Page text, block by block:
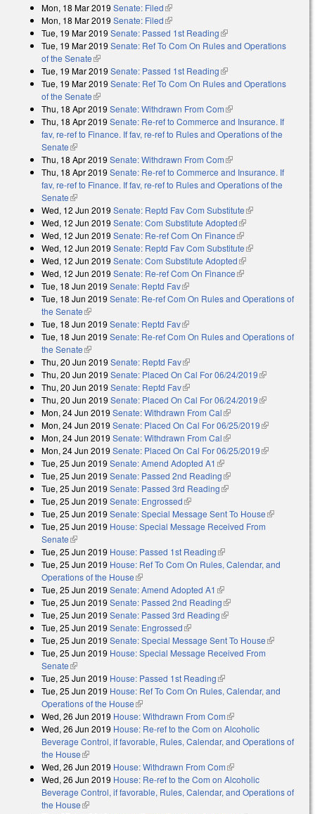
Mon, 18 Mar 2019 Senate: Filed(link is external)
Mon, 18 Mar 2019 Senate: Filed(link is external)
Tue, 19 Mar 2019 Senate: Passed 1st Reading(link is external)
Tue, 19 Mar 2019 Senate: Ref To Com On Rules and Operations
of the Senate(link is external)
Tue, 19 Mar 2019 Senate: Passed 1st Reading(link is external)
Tue, 19 Mar 2019 Senate: Ref To Com On Rules and Operations
of the Senate(link is external)
Thu, 18 Apr 2019 Senate: Withdrawn From Com(link is external)
Thu, 18 Apr 2019 Senate: Re-ref to Commerce and Insurance. If
fav, re-ref to Finance. If fav, re-ref to Rules and Operations of the
Senate(link is external)
Thu, 18 Apr 2019 Senate: Withdrawn From Com(link is external)
Thu, 18 Apr 2019 Senate: Re-ref to Commerce and Insurance. If
fav, re-ref to Finance. If fav, re-ref to Rules and Operations of the
Senate(link is external)
Wed, 12 Jun 2019 Senate: Reptd Fav Com Substitute(link is
external)
Wed, 12 Jun 2019 Senate: Com Substitute Adopted(link is external)
Wed, 12 Jun 2019 Senate: Re-ref Com On Finance(link is external)
Wed, 12 Jun 2019 Senate: Reptd Fav Com Substitute(link is
external)
Wed, 12 Jun 2019 Senate: Com Substitute Adopted(link is external)
Wed, 12 Jun 2019 Senate: Re-ref Com On Finance(link is external)
Tue, 18 Jun 2019 Senate: Reptd Fav(link is external)
Tue, 18 Jun 2019 Senate: Re-ref Com On Rules and Operations of
the Senate(link is external)
Tue, 18 Jun 2019 Senate: Reptd Fav(link is external)
Tue, 18 Jun 2019 Senate: Re-ref Com On Rules and Operations of
the Senate(link is external)
Thu, 20 Jun 2019 Senate: Reptd Fav(link is external)
Thu, 20 Jun 2019 Senate: Placed On Cal For 06/24/2019(link is
Thu, 20 Jun 2019 Senate: Reptd Fav(link is external)
Thu, 20 Jun 2019 Senate: Placed On Cal For 06/24/2019(link is
Mon, 24 Jun 2019 Senate: Withdrawn From Cal(link is external)
Mon, 24 Jun 2019 Senate: Placed On Cal For 06/25/2019(link is
Mon, 24 Jun 2019 Senate: Withdrawn From Cal(link is external)
Mon, 24 Jun 2019 Senate: Placed On Cal For 06/25/2019(link is
Tue, 25 Jun 2019 Senate: Amend Adopted A1 (link is external)
Tue, 25 Jun 2019 Senate: Passed 2nd Reading(link is external)
Tue, 25 Jun 2019 Senate: Passed 3rd Reading(link is external)
Tue, 25 Jun 2019 Senate: Engrossed(link is external)
Tue, 25 Jun 2019 Senate: Special Message Sent To House(link is
Tue, 25 Jun 2019 House: Special Message Received From
Senate(link is external)
Tue, 25 Jun 2019 House: Passed 1st Reading(link is external)
Tue, 25 Jun 2019 House: Ref To Com On Rules, Calendar, and
Operations of the House(link is external)
Tue, 25 Jun 2019 Senate: Amend Adopted A1 (link is external)
Tue, 25 Jun 2019 Senate: Passed 2nd Reading(link is external)
Tue, 25 Jun 2019 Senate: Passed 3rd Reading(link is external)
Tue, 25 Jun 2019 Senate: Engrossed(link is external)
Tue, 25 Jun 2019 Senate: Special Message Sent To House(link is
Tue, 25 Jun 2019 House: Special Message Received From
Senate(link is external)
Tue, 25 Jun 2019 House: Passed 1st Reading(link is external)
Tue, 25 Jun 2019 House: Ref To Com On Rules, Calendar, and
Operations of the House(link is external)
Wed, 26 Jun 2019 House: Withdrawn From Com(link is external)
Wed, 26 Jun 2019 House: Re-ref to the Com on Alcoholic
Beverage Control, if favorable, Rules, Calendar, and Operations of
the House(link is external)
Wed, 26 Jun 2019 House: Withdrawn From Com(link is external)
Wed, 26 Jun 2019 House: Re-ref to the Com on Alcoholic
Beverage Control, if favorable, Rules, Calendar, and Operations of
the House(link is external)